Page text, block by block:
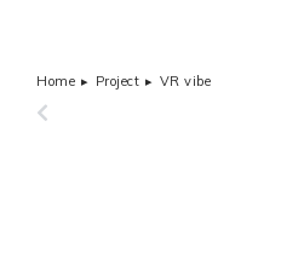
You are here:
Home Project
VR vibe